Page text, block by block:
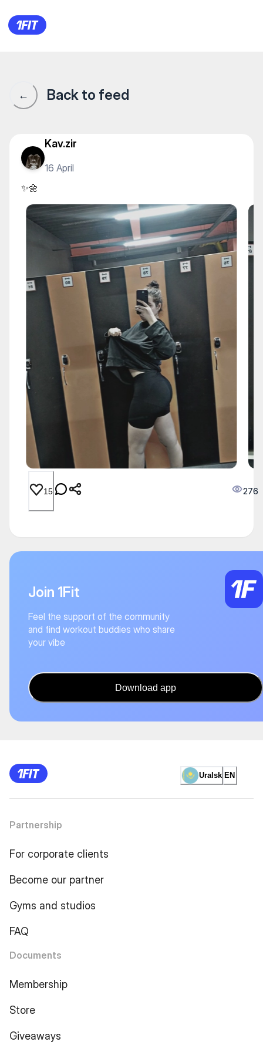
✨🌼
← Back to feed
Kav.zir
16 April
✨🌼
15 276
Join 1Fit
Feel the support of the community
and find workout buddies who share
your vibe
Download app
Uralsk EN
Partnership
For corporate clients
Become our partner
Gyms and studios
FAQ
Documents
Membership
Store
Giveaways